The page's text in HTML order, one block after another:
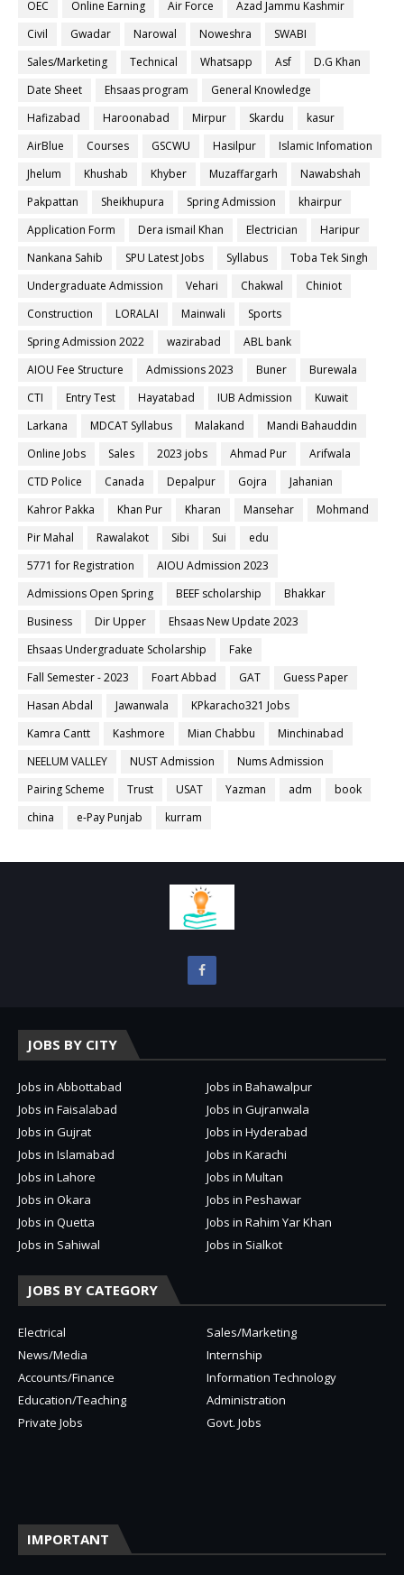
OEC
Online Earning Air Force
Azad Jammu Kashmir
Civil
Gwadar Narowal Noweshra
SWABI
Sales/Marketing
Technical Whatsapp Asf
D.G Khan
Date Sheet
Ehsaas program
General Knowledge
Hafizabad
Haroonabad Mirpur Skardu
kasur
AirBlue
Courses GSCWU Hasilpur
Islamic Infomation
Jhelum
Khushab Khyber Muzaffargarh
Nawabshah
Pakpattan
Sheikhupura Spring Admission
khairpur
Application Form
Dera ismail Khan Electrician
Haripur
Nankana Sahib
SPU Latest Jobs Syllabus
Toba Tek Singh
Undergraduate Admission
Vehari Chakwal
Chiniot
Construction
LORALAI Mainwali
Sports
Spring Admission 2022
wazirabad
ABL bank
AIOU Fee Structure
Admissions 2023 Buner
Burewala
CTI
Entry Test Hayatabad IUB Admission
Kuwait
Larkana
MDCAT Syllabus Malakand
Mandi Bahauddin
Online Jobs
Sales 2023 jobs Ahmad Pur
Arifwala
CTD Police
Canada Depalpur Gojra
Jahanian
Kahror Pakka
Khan Pur Kharan Mansehar
Mohmand
Pir Mahal
Rawalakot Sibi Sui
edu
5771 for Registration
AIOU Admission 2023
Admissions Open Spring
BEEF scholarship
Bhakkar
Business
Dir Upper
Ehsaas New Update 2023
Ehsaas Undergraduate Scholarship
Fake
Fall Semester - 2023
Foart Abbad GAT
Guess Paper
Hasan Abdal
Jawanwala
KPkaracho321 Jobs
Kamra Cantt
Kashmore Mian Chabbu
Minchinabad
NEELUM VALLEY
NUST Admission
Nums Admission
Pairing Scheme
Trust USAT Yazman adm
book
china
e-Pay Punjab kurram
JOBS BY CITY
Jobs in Abbottabad
Jobs in Bahawalpur
Jobs in Faisalabad
Jobs in Gujranwala
Jobs in Gujrat
Jobs in Hyderabad
Jobs in Islamabad
Jobs in Karachi
Jobs in Lahore
Jobs in Multan
Jobs in Okara
Jobs in Peshawar
Jobs in Quetta
Jobs in Rahim Yar Khan
Jobs in Sahiwal
Jobs in Sialkot
JOBS BY CATEGORY
Electrical
Sales/Marketing
News/Media
Internship
Accounts/Finance
Information Technology
Education/Teaching
Administration
Private Jobs
Govt. Jobs
IMPORTANT